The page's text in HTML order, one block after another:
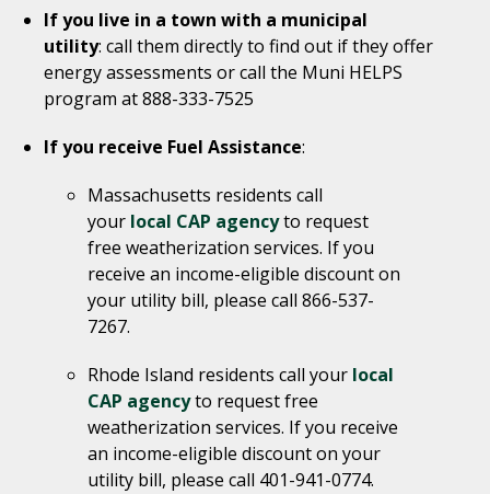
If you live in a town with a municipal
utility: call them directly to find out if they offer
energy assessments or call the Muni HELPS
program at 888-333-7525
If you receive Fuel Assistance:
Massachusetts residents call
your local CAP agencyto request
free weatherization services. If you
receive an income-eligible discount on
your utility bill, please call 866-537-
7267.
Rhode Island residents call your local
CAP agencyto request free
weatherization services. If you receive
an income-eligible discount on your
utility bill, please call 401-941-0774.